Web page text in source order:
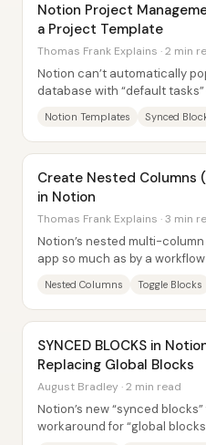
Notion Project
a Project Template
Thomas Frank Explains · 2 min
Notion can’t automatically
database with “default
Notion Templates Synced
Create Nested Columns
in Notion
Thomas Frank Explains · 3 min
Notion’s nested multi-
app so much as by a
Nested Columns Toggle Blocks
SYNCED BLOCKS in
Replacing Global Blocks
August Bradley · 2 min read
Notion’s new “synced
workaround for “global